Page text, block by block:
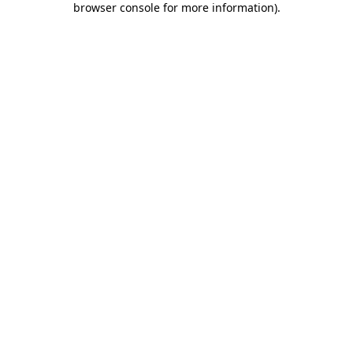
browser console for more information).